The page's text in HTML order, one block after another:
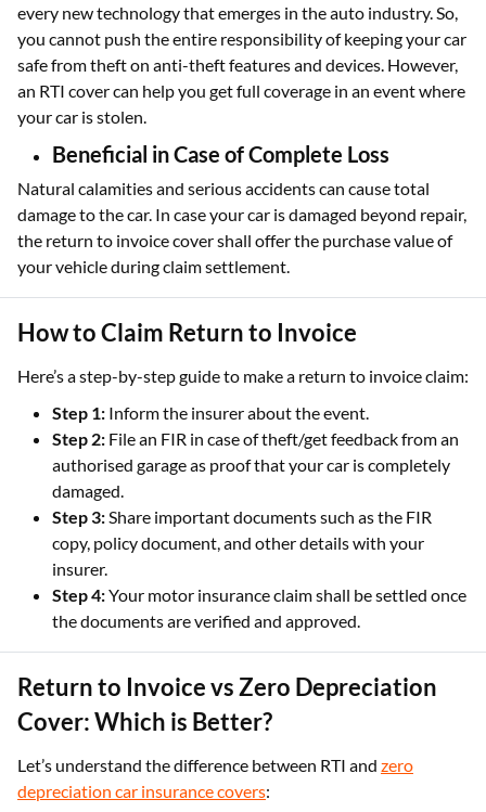
every new technology that emerges in the auto industry. So,
you cannot push the entire responsibility of keeping your car
safe from theft on anti-theft features and devices. However,
an RTI cover can help you get full coverage in an event where
your car is stolen.
Beneficial in Case of Complete Loss
Natural calamities and serious accidents can cause total
damage to the car. In case your car is damaged beyond repair,
the return to invoice cover shall offer the purchase value of
your vehicle during claim settlement.
How to Claim Return to Invoice
Here’s a step-by-step guide to make a return to invoice claim:
Step 1: Inform the insurer about the event.
Step 2: File an FIR in case of theft/get feedback from an
authorised garage as proof that your car is completely
damaged.
Step 3:Share important documents such as the FIR
copy, policy document, and other details with your
insurer.
Step 4:Your motor insurance claim shall be settled once
the documents are verified and approved.
Return to Invoice vs Zero Depreciation
Cover: Which is Better?
Let’s understand the difference between RTI and zero
depreciation car insurance covers: